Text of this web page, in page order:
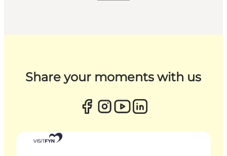
Share your moments with us